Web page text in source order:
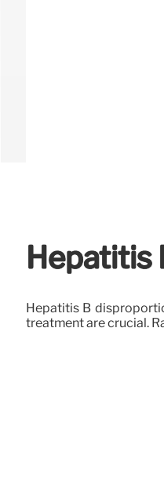
Hepatitis
Hepatitis B
treatment are crucial.